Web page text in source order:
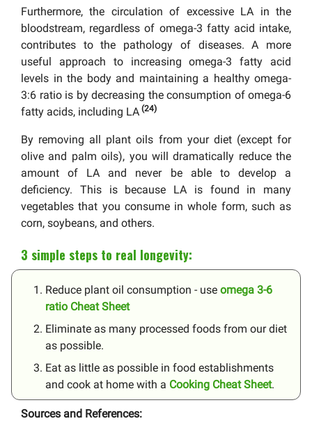
Furthermore, the circulation of excessive LA in the
bloodstream, regardless of omega-3 fatty acid intake,
contributes to the pathology of diseases. A more
useful approach to increasing omega-3 fatty acid
levels in the body and maintaining a healthy omega-
3:6 ratio is by decreasing the consumption of omega-6
fatty acids, including LA (24)
By removing all plant oils from your diet (except for
olive and palm oils), you will dramatically reduce the
amount of LA and never be able to develop a
deficiency. This is because LA is found in many
vegetables that you consume in whole form, such as
corn, soybeans, and others.
3 simple steps to real longevity:
Reduce plant oil consumption - use omega 3-6
ratio Cheat Sheet
Eliminate as many processed foods from our diet
as possible.
Eat as little as possible in food establishments
and cook at home with a Cooking Cheat Sheet.
Sources and References: